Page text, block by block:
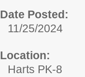
Date Posted:
11/25/2024
Location:
Harts PK-8